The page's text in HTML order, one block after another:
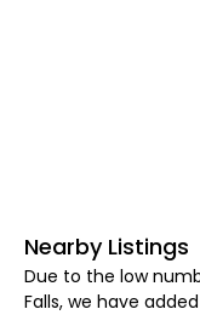
Nearby Listings
Due to the low
Falls, we have